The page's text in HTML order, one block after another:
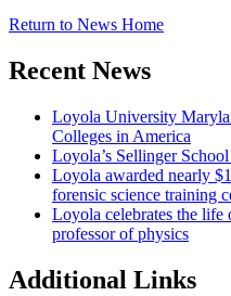
Return to News Home
Recent News
Loyola University
Colleges in America
Loyola’s Sellinger
Loyola awarded nearly
forensic science training
Loyola celebrates the
professor of physics
Additional Links